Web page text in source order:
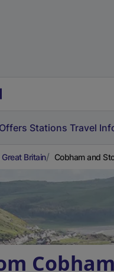
Stations Travel
Britain Cobham and